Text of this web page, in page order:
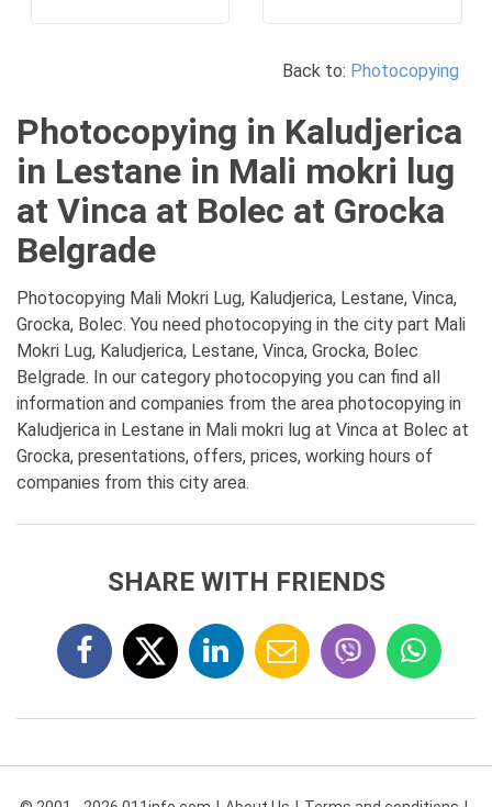
Back to: Photocopying
Photocopying in Kaludjerica
in Lestane in Mali mokri lug
at Vinca at Bolec at Grocka
Belgrade
Photocopying Mali Mokri Lug, Kaludjerica, Lestane, Vinca,
Grocka, Bolec. You need photocopying in the city part Mali
Mokri Lug, Kaludjerica, Lestane, Vinca, Grocka, Bolec
Belgrade. In our category photocopying you can find all
information and companies from the area photocopying in
Kaludjerica in Lestane in Mali mokri lug at Vinca at Bolec at
Grocka, presentations, offers, prices, working hours of
companies from this city area.
SHARE WITH FRIENDS